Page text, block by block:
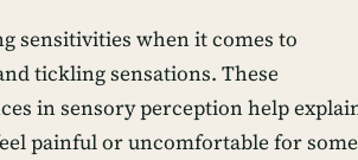
sensitivities when it comes to
tickling sensations. These
in sensory perception help
painful or uncomfortable for some